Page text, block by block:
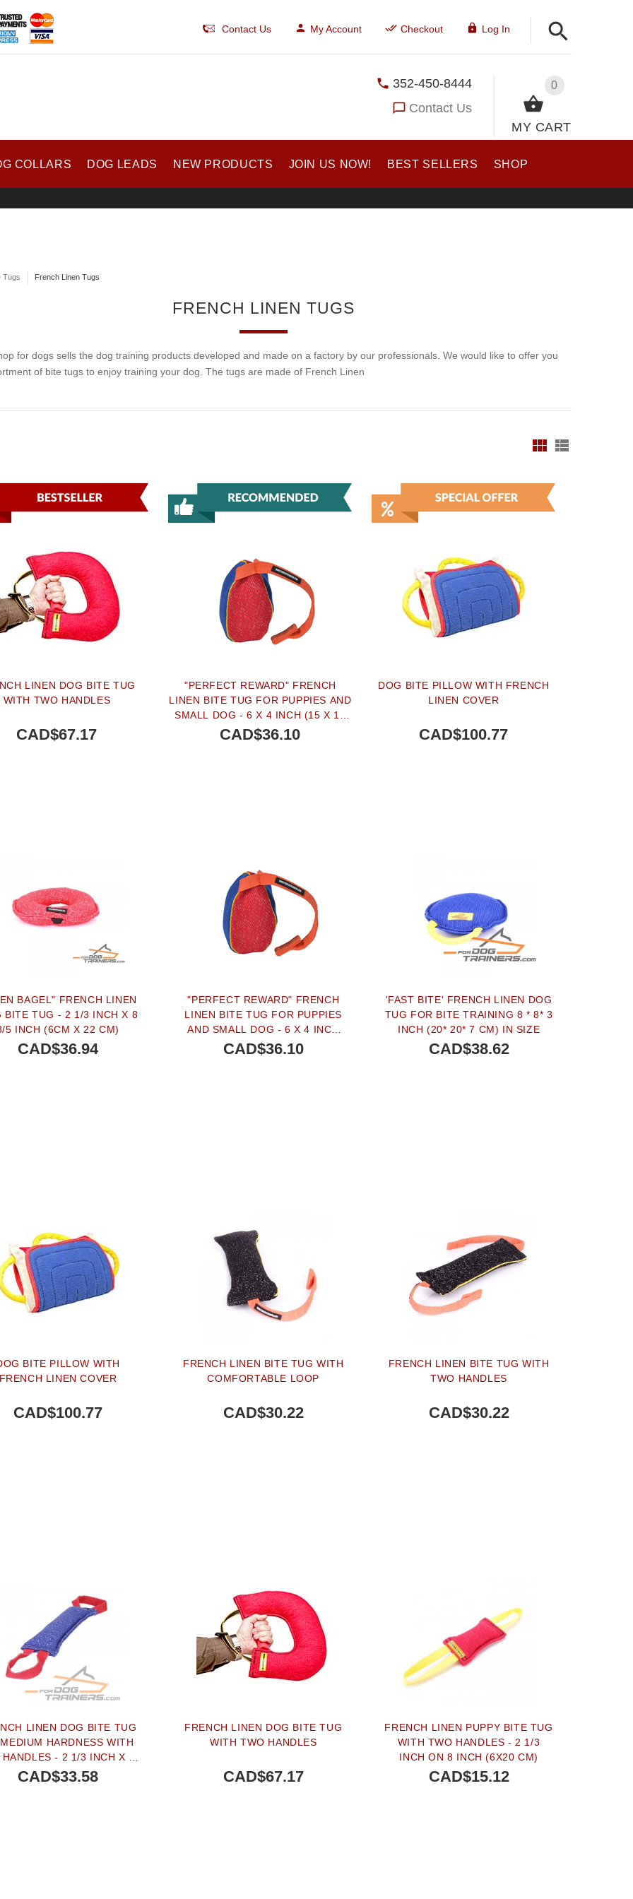
Contact Us My Account Checkout Log In
0
MY CART
352-450-8444
Contact Us
COLLARS DOG LEADS NEW PRODUCTS JOIN US NOW! BEST SELLERS SHOP
Tugs French Linen Tugs
FRENCH LINEN TUGS
for dogs sells the dog training products developed and made on a factory by our professionals. We would like to offer you
of bite tugs to enjoy training your dog. The tugs are made of French Linen
LINEN DOG BITE TUG
WITH TWO HANDLES
CAD$67.17
"PERFECT REWARD" FRENCH
LINEN BITE TUG FOR PUPPIES AND
SMALL DOG - 6 X 4 INCH (15 X 10
CM)
CAD$36.10
DOG BITE PILLOW WITH FRENCH
LINEN COVER
CAD$100.77
BAGEL" FRENCH LINEN
BITE TUG - 2 1/3 INCH X 8
5 INCH (6CM X 22 CM)
CAD$36.94
"PERFECT REWARD" FRENCH
LINEN BITE TUG FOR PUPPIES
AND SMALL DOG - 6 X 4 INCH
(15 X 10 CM)
CAD$36.10
'FAST BITE' FRENCH LINEN DOG
TUG FOR BITE TRAINING 8 * 8* 3
INCH (20* 20* 7 CM) IN SIZE
CAD$38.62
BITE PILLOW WITH
FRENCH LINEN COVER
CAD$100.77
FRENCH LINEN BITE TUG WITH
COMFORTABLE LOOP
CAD$30.22
FRENCH LINEN BITE TUG WITH
TWO HANDLES
CAD$30.22
LINEN DOG BITE TUG
HARDNESS WITH
- 2 1/3 INCH X 15
3/4 INCH (6 CM X 40 CM)
CAD$33.58
FRENCH LINEN DOG BITE TUG
WITH TWO HANDLES
CAD$67.17
FRENCH LINEN PUPPY BITE TUG
WITH TWO HANDLES - 2 1/3
INCH ON 8 INCH (6X20 CM)
CAD$15.12